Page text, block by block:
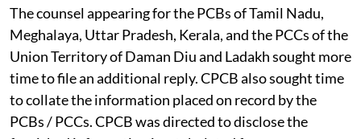
wherein attempts were being made to divert funds for
development works which have to be taken up by other
statutory bodies. The NGT directed the SPCB / PCC of
the states and Union Territories to file their responses
on the matter.
When the matter was taken up on August 3, 2026, the